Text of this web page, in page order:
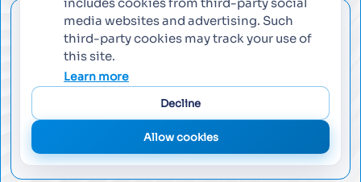
Email Us
contact@vervali.com
Call Us
+971 562193416
media websites and advertising. Such
third-party cookies may track your use of
this site.
Learn more
Decline
Allow cookies